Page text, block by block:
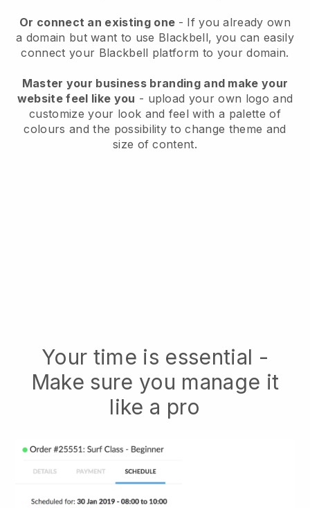
Or connect an existing one - If you already own
a domain but want to use Blackbell, you can easily
connect your Blackbell platform to your domain.
Master your business branding and make your
website feel like you - upload your own logo and
customize your look and feel with a palette of
colours and the possibility to change theme and
size of content.
Your time is essential -
Make sure you manage it
like a pro